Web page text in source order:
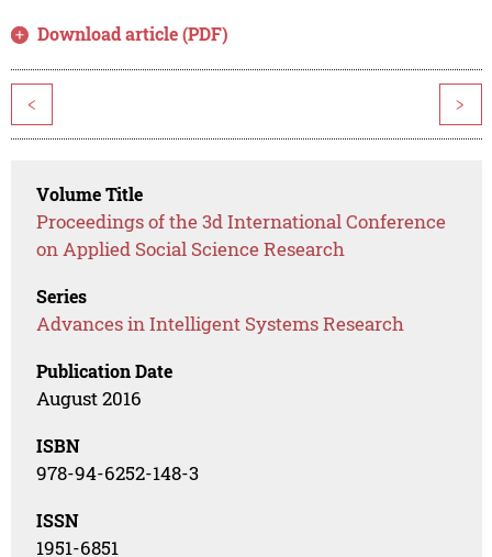
Download article (PDF)
< >
Volume Title
Proceedings of the 3d International Conference
on Applied Social Science Research
Series
Advances in Intelligent Systems Research
Publication Date
August 2016
ISBN
978-94-6252-148-3
ISSN
1951-6851